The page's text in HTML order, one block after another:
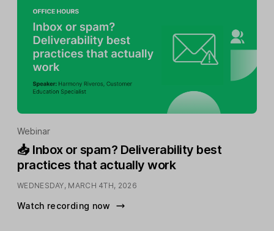
Webinar
📥 Inbox or spam? Deliverability best
practices that actually work
WEDNESDAY, MARCH 4TH, 2026
Watch recording now